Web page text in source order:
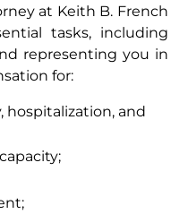
at Keith B. French
tasks, including
representing you in
for:
hospitalization, and